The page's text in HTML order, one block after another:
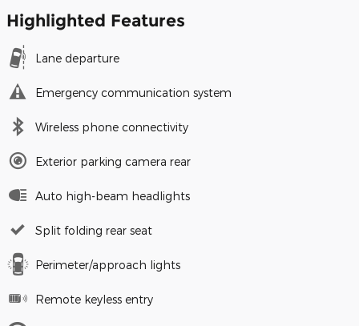
Highlighted Features
Lane departure
Emergency communication system
Wireless phone connectivity
Exterior parking camera rear
Auto high-beam headlights
Split folding rear seat
Perimeter/approach lights
Remote keyless entry